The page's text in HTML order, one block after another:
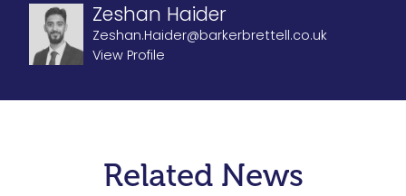
Zeshan Haider
Zeshan.Haider@barkerbrettell.co.uk
View Profile
Related News